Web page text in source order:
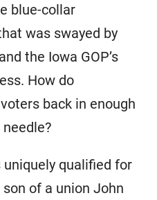
blue-collar
was swayed by
the Iowa GOP’s
How do
back in enough
uniquely qualified for
of a union John